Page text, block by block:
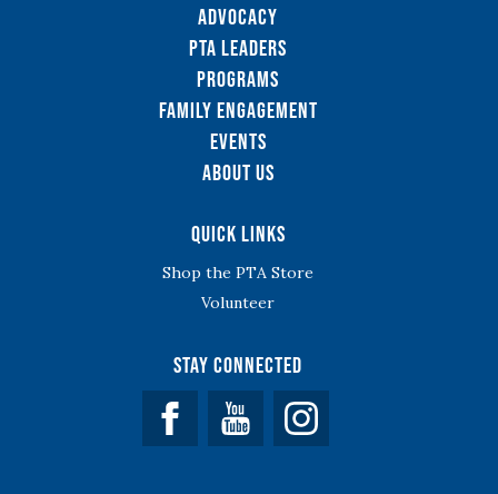
Advocacy
PTA Leaders
Programs
Family Engagement
Events
About Us
Quick Links
Shop the PTA Store
Volunteer
Stay Connected
Facebook YouTube